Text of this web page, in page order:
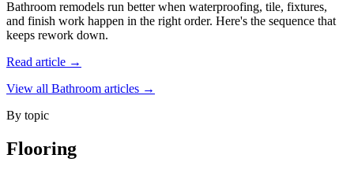
Bathroom remodels run better when waterproofing, tile, fixtures,
and finish work happen in the right order. Here's the sequence that
keeps rework down.
Read article →
View all Bathroom articles →
By topic
Flooring